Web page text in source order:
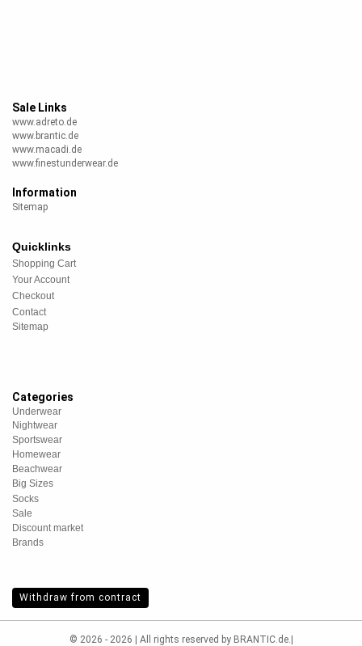
Sale Links
www.adreto.de
www.brantic.de
www.macadi.de
www.finestunderwear.de
Information
Sitemap
Quicklinks
Shopping Cart
Your Account
Checkout
Contact
Sitemap
Categories
Underwear
Nightwear
Sportswear
Homewear
Beachwear
Big Sizes
Socks
Sale
Discount market
Brands
Withdraw from contract
© 2026 - 2026 | All rights reserved by BRANTIC.de.|